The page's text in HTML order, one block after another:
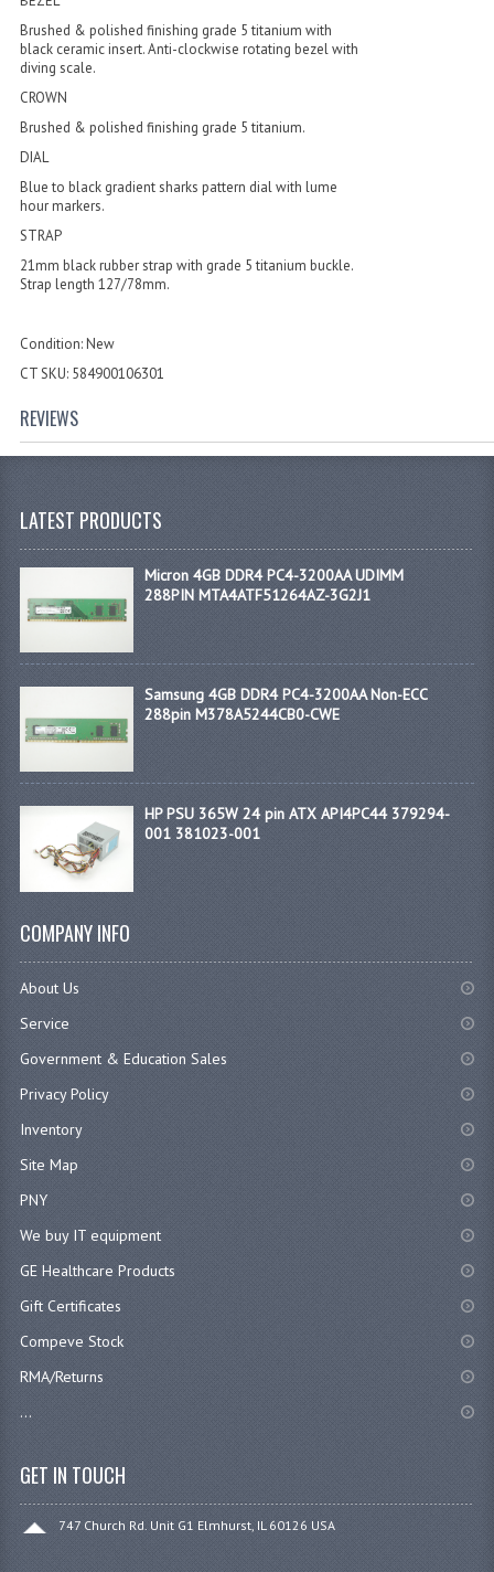
Brushed & polished finishing grade 5 titanium with
black ceramic insert. Anti-clockwise rotating bezel with
diving scale.
CROWN
Brushed & polished finishing grade 5 titanium.
DIAL
Blue to black gradient sharks pattern dial with lume
hour markers.
STRAP
21mm black rubber strap with grade 5 titanium buckle.
Strap length 127/78mm.
Condition: New
CT SKU: 584900106301
REVIEWS
LATEST PRODUCTS
Micron 4GB DDR4 PC4-3200AA UDIMM
288PIN MTA4ATF51264AZ-3G2J1
Samsung 4GB DDR4 PC4-3200AA Non-ECC
288pin M378A5244CB0-CWE
HP PSU 365W 24 pin ATX API4PC44 379294-
001 381023-001
COMPANY INFO
About Us
Service
Government & Education Sales
Privacy Policy
Inventory
Site Map
PNY
We buy IT equipment
GE Healthcare Products
Gift Certificates
Compeve Stock
RMA/Returns
...
GET IN TOUCH
747 Church Rd. Unit G1 Elmhurst, IL 60126 USA